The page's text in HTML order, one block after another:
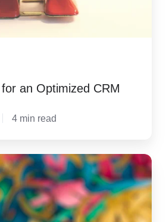
an Optimized CRM
4 min read